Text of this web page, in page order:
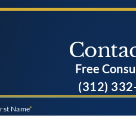
Free
(312)
Name*